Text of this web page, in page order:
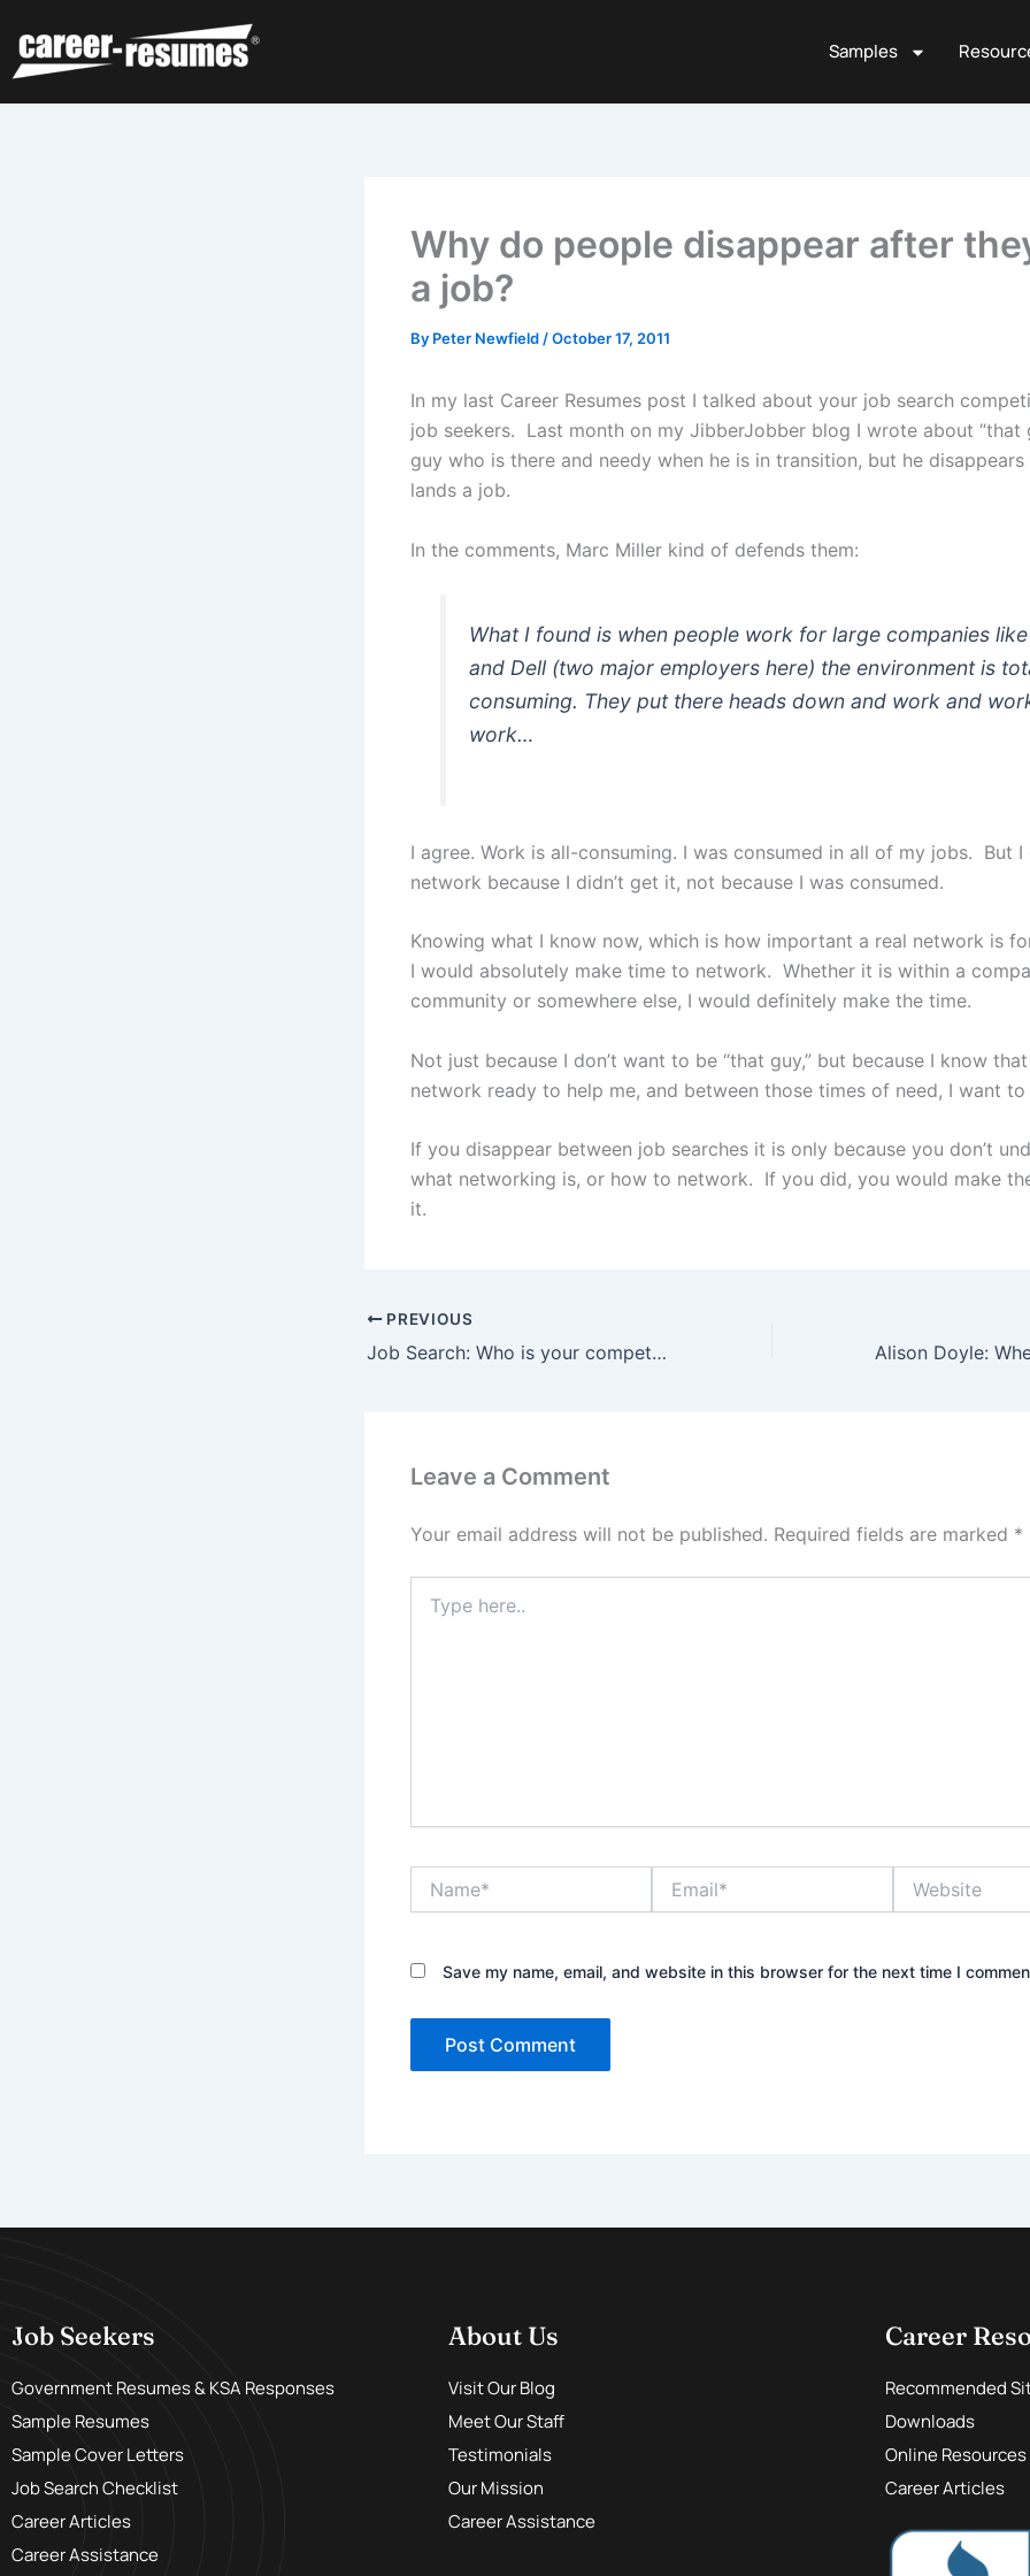
content
Samples
Why do people disappear after
a job?
By Peter Newfield /October 17, 2011
In my last Career Resumes post I talked about your job search
job seekers. Last month on my JibberJobber blog I wrote about “that
guy who is there and needy when he is in transition, but he
lands a job.
In the comments, Marc Miller kind of defends them:
What I found is when people work for large companies
and Dell (two major employers here) the environment is
consuming. They put there heads down and work and
work…
I agree. Work is all-consuming. I was consumed in all of my jobs. But I
network because I didn’t get it, not because I was consumed.
Knowing what I know now, which is how important a real network is
I would absolutely make time to network. Whether it is within a
community or somewhere else, I would definitely make the time.
Not just because I don’t want to be “that guy,” but because I know
network ready to help me, and between those times of need, I want to
If you disappear between job searches it is only because you don’t
what networking is, or how to network. If you did, you would make
it.
PREVIOUS
Job Search: Who is your competition?
Leave a Comment
Your email address will not be published. Required fields are marked *
here..
Save my name, email, and website in this browser for the next time I
Job Seekers
Government Resumes & KSA Responses
Sample Resumes
Sample Cover Letters
Job Search Checklist
Career Articles
Career Assistance
About Us
Visit Our Blog
Meet Our Staff
Testimonials
Our Mission
Career Assistance
Career
Recommended
Downloads
Online Resources
Career Articles